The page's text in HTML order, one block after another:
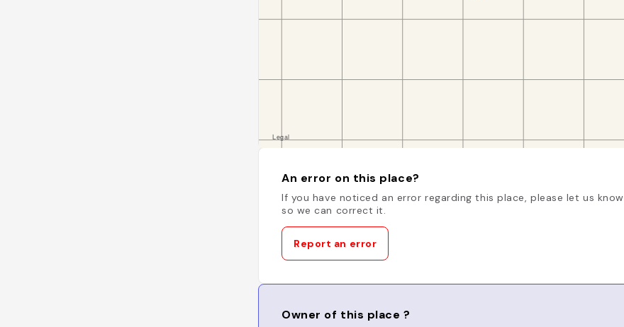
An error on this place?
If you have noticed an error regarding this place, please let us know
so we can correct it.
Report an error
Owner of this place ?